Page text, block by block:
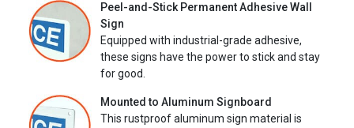
Peel-and-Stick Permanent Adhesive Wall
Sign
Equipped with industrial-grade adhesive,
these signs have the power to stick and stay
for good.
Mounted to Aluminum Signboard
This rustproof aluminum sign material is